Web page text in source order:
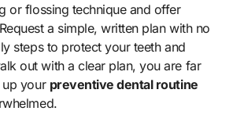
or flossing technique and offer
a simple, written plan with no
steps to protect your teeth and
out with a clear plan, you are far
up your preventive dental routine